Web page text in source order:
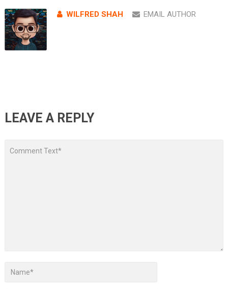
WILFRED SHAH EMAIL AUTHOR
LEAVE A REPLY